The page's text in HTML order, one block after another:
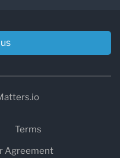
Terms
Agreement